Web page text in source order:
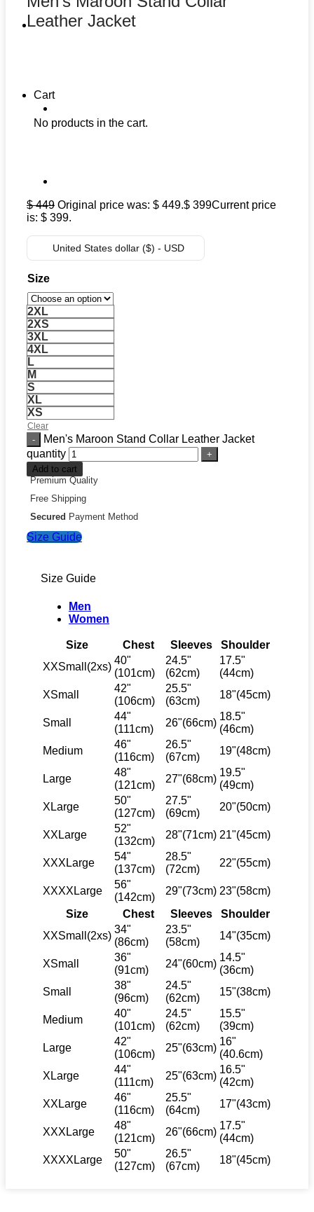
Cart
No products in the cart.
Leather Jacket
$449 Original price was: $ 449.$ 399Current price
is: $ 399.
United States dollar ($) - USD
Size
2XL
2XS
3XL
4XL
L
M
S
XL
XS
Clear
Men's Maroon Stand Collar Leather Jacket
quantity
Add to cart
Premium Quality
Free Shipping
Secured Payment Method
Size Guide
Size Guide
Men
Women
Size Chest Sleeves
Shoulder
XXSmall(2xs)
40"
(101cm)
24.5"
(62cm)
17.5"
(44cm)
XSmall
42"
(106cm)
25.5"
(63cm)
18"(45cm)
Small
44"
(111cm)
26"(66cm)
18.5"
(46cm)
Medium
46"
(116cm)
26.5"
(67cm)
19"(48cm)
Large
48"
(121cm)
27"(68cm)
19.5"
(49cm)
XLarge
50"
(127cm)
27.5"
(69cm)
20"(50cm)
XXLarge
52"
(132cm)
28"(71cm) 21"(45cm)
XXXLarge
54"
(137cm)
28.5"
(72cm)
22"(55cm)
XXXXLarge
56"
(142cm)
29"(73cm) 23"(58cm)
Size
Chest Sleeves
Shoulder
XXSmall(2xs)
34"
(86cm)
23.5"
(58cm)
14"(35cm)
XSmall
36"
(91cm)
24"(60cm)
14.5"
(36cm)
Small
38"
(96cm)
24.5"
(62cm)
15"(38cm)
Medium
40"
(101cm)
24.5"
(62cm)
15.5"
(39cm)
Large
42"
(106cm)
25"(63cm)
16"
(40.6cm)
XLarge
44"
(111cm)
25"(63cm)
16.5"
(42cm)
XXLarge
46"
(116cm)
25.5"
(64cm)
17"(43cm)
XXXLarge
48"
(121cm)
26"(66cm)
17.5"
(44cm)
XXXXLarge
50"
(127cm)
26.5"
(67cm)
18"(45cm)